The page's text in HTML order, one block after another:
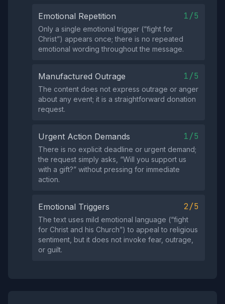
Emotional Repetition 1/5
Only a single emotional trigger (“fight for
Christ”) appears once; there is no repeated
emotional wording throughout the message.
Manufactured Outrage 1/5
The content does not express outrage or anger
about any event; it is a straightforward donation
request.
Urgent Action Demands 1/5
There is no explicit deadline or urgent demand;
the request simply asks, “Will you support us
with a gift?” without pressing for immediate
action.
Emotional Triggers 2/5
The text uses mild emotional language (“fight
for Christ and his Church”) to appeal to religious
sentiment, but it does not invoke fear, outrage,
or guilt.